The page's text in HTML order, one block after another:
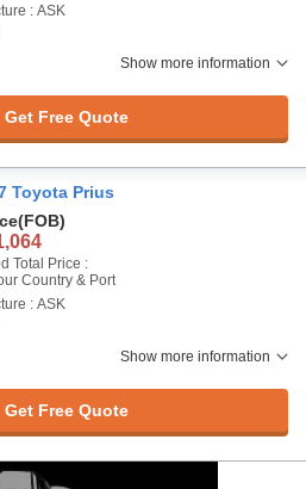
: ASK
Show more information
Get Free Quote
Toyota Prius
(FOB)
Total Price :
Country & Port
: ASK
Show more information
Get Free Quote